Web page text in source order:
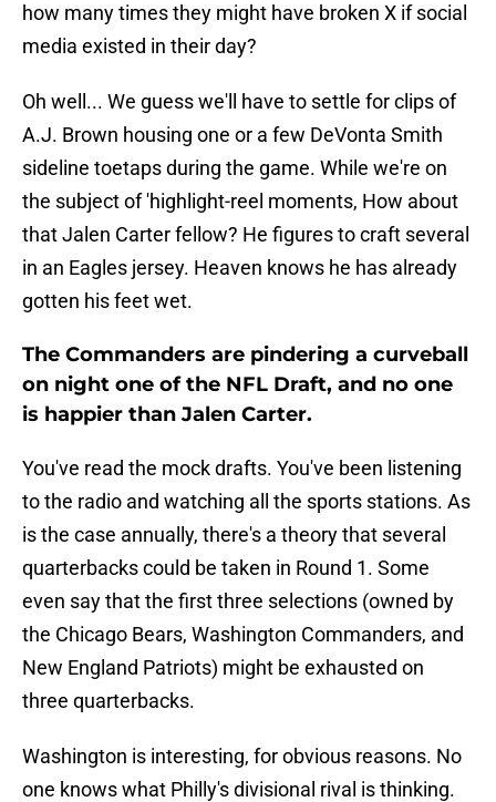
how many times they might have broken X if social
media existed in their day?
Oh well... We guess we'll have to settle for clips of
A.J. Brown housing one or a few DeVonta Smith
sideline toetaps during the game. While we're on
the subject of 'highlight-reel moments, How about
that Jalen Carter fellow? He figures to craft several
in an Eagles jersey. Heaven knows he has already
gotten his feet wet.
The Commanders are pindering a curveball
on night one of the NFL Draft, and no one
is happier than Jalen Carter.
You've read the mock drafts. You've been listening
to the radio and watching all the sports stations. As
is the case annually, there's a theory that several
quarterbacks could be taken in Round 1. Some
even say that the first three selections (owned by
the Chicago Bears, Washington Commanders, and
New England Patriots) might be exhausted on
three quarterbacks.
Washington is interesting, for obvious reasons. No
one knows what Philly's divisional rival is thinking.